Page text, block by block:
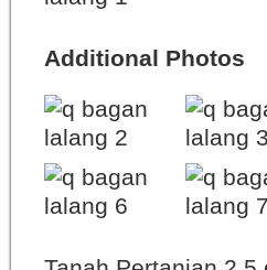
Additional Photos